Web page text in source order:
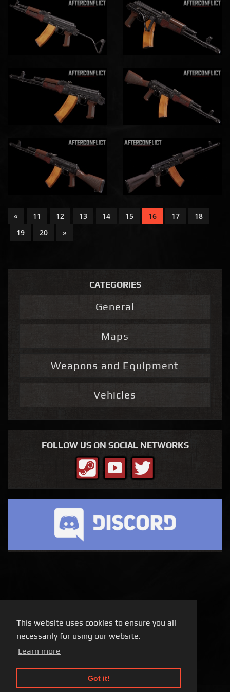
This website uses cookies to ensure you all
necessarily for using our website.
Learn more
Got it!
« 11 12 13 14 15 16 17
18
19
20 »
CATEGORIES
General
Maps
Weapons and Equipment
Vehicles
FOLLOW US ON SOCIAL NETWORKS